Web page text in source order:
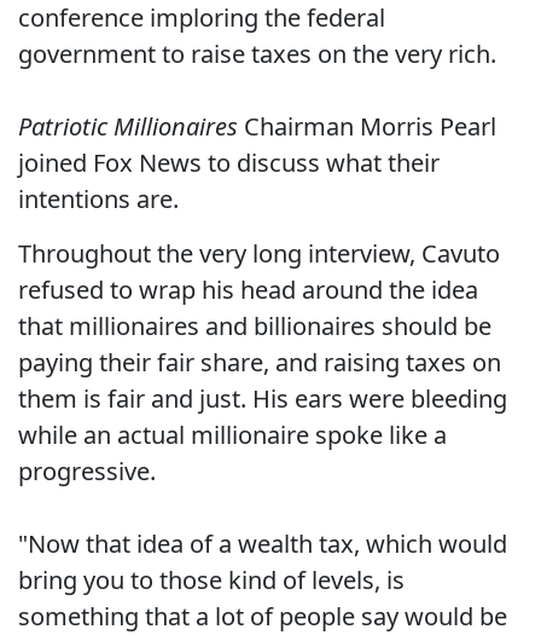
conference imploring the federal
government to raise taxes on the very rich.
Patriotic Millionaires Chairman Morris Pearl
joined Fox News to discuss what their
intentions are.
Throughout the very long interview, Cavuto
refused to wrap his head around the idea
that millionaires and billionaires should be
paying their fair share, and raising taxes on
them is fair and just. His ears were bleeding
while an actual millionaire spoke like a
progressive.
"Now that idea of a wealth tax, which would
bring you to those kind of levels, is
something that a lot of people say would be